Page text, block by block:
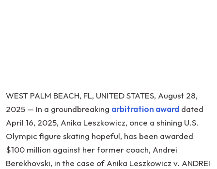
Skating
Hopeful
Sexually
Abused
by
Coach
WEST PALM BEACH, FL, UNITED STATES, August 28,
2025 — In a groundbreaking arbitration award dated
April 16, 2025, Anika Leszkowicz, once a shining U.S.
Olympic figure skating hopeful, has been awarded
$100 million against her former coach, Andrei
Berekhovski, in the case of Anika Leszkowicz v. ANDREI